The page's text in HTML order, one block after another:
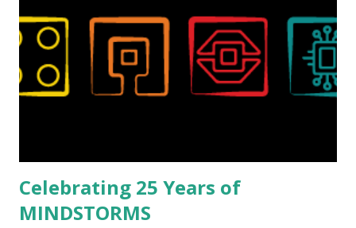
set even more tempting to build. The gearing mechanisms
running through the model gave way to many
opportunities for automation using LEGO robotics
elements. Since ROBOTMAK3RS is all about adding
be added to this s...
Celebrating 25 Years of
MINDSTORMS